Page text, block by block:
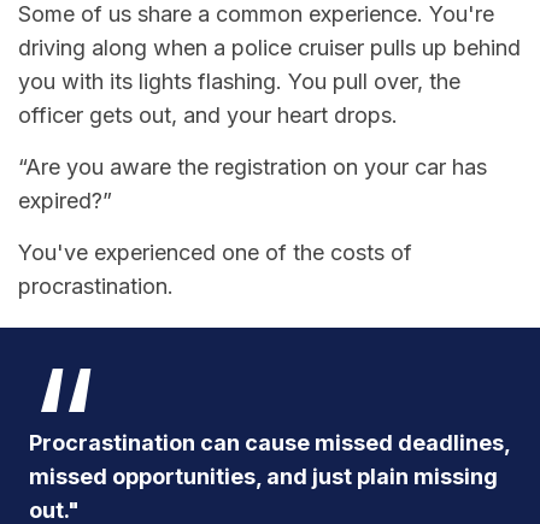
Some of us share a common experience. You're
driving along when a police cruiser pulls up behind
you with its lights flashing. You pull over, the
officer gets out, and your heart drops.
“Are you aware the registration on your car has
expired?”
You've experienced one of the costs of
procrastination.
Procrastination can cause missed deadlines,
missed opportunities, and just plain missing
out."